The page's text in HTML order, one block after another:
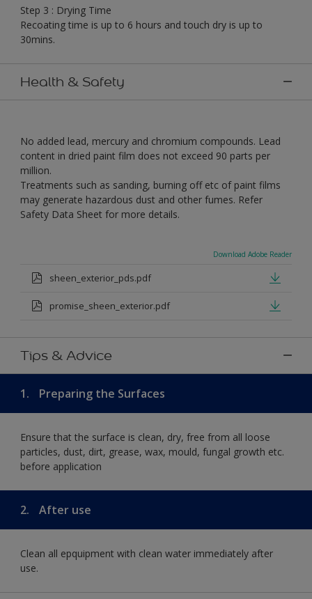
Step 3 : Drying Time
Recoating time is up to 6 hours and touch dry is up to
30mins.
Health & Safety
No added lead, mercury and chromium compounds. Lead
content in dried paint film does not exceed 90 parts per
million.
Treatments such as sanding, burning off etc of paint films
may generate hazardous dust and other fumes. Refer
Safety Data Sheet for more details.
Download Adobe Reader
sheen_exterior_pds.pdf
promise_sheen_exterior.pdf
Tips & Advice
1. Preparing the Surfaces
Ensure that the surface is clean, dry, free from all loose
particles, dust, dirt, grease, wax, mould, fungal growth etc.
before application
2. After use
Clean all epquipment with clean water immediately after
use.